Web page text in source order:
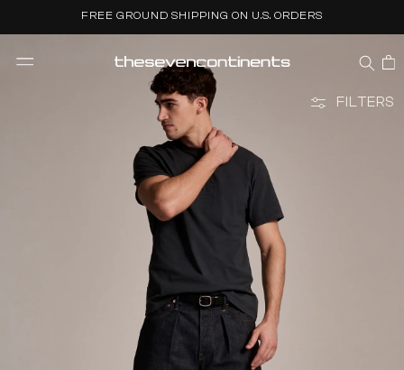
FREE GROUND SHIPPING ON U.S. ORDERS
CART
FILTERS